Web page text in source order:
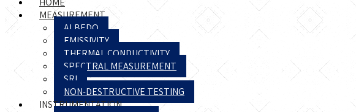
MEASUREMENT
ALBEDO
EMISSIVITY
THERMAL CONDUCTIVITY
SPECTRAL MEASUREMENT
SRI
NON-DESTRUCTIVE TESTING
INSTRUMENTATION